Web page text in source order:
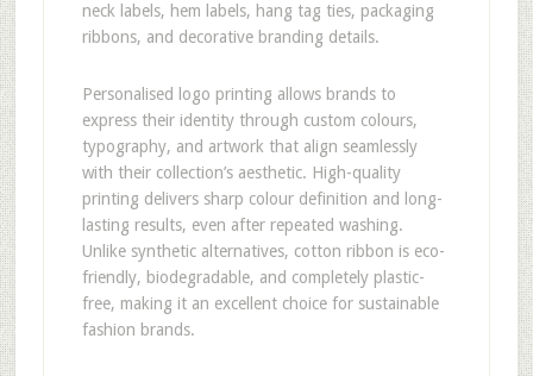
neck labels, hem labels, hang tag ties, packaging
ribbons, and decorative branding details.
Personalised logo printing allows brands to
express their identity through custom colours,
typography, and artwork that align seamlessly
with their collection’s aesthetic. High-quality
printing delivers sharp colour definition and long-
lasting results, even after repeated washing.
Unlike synthetic alternatives, cotton ribbon is eco-
friendly, biodegradable, and completely plastic-
free, making it an excellent choice for sustainable
fashion brands.